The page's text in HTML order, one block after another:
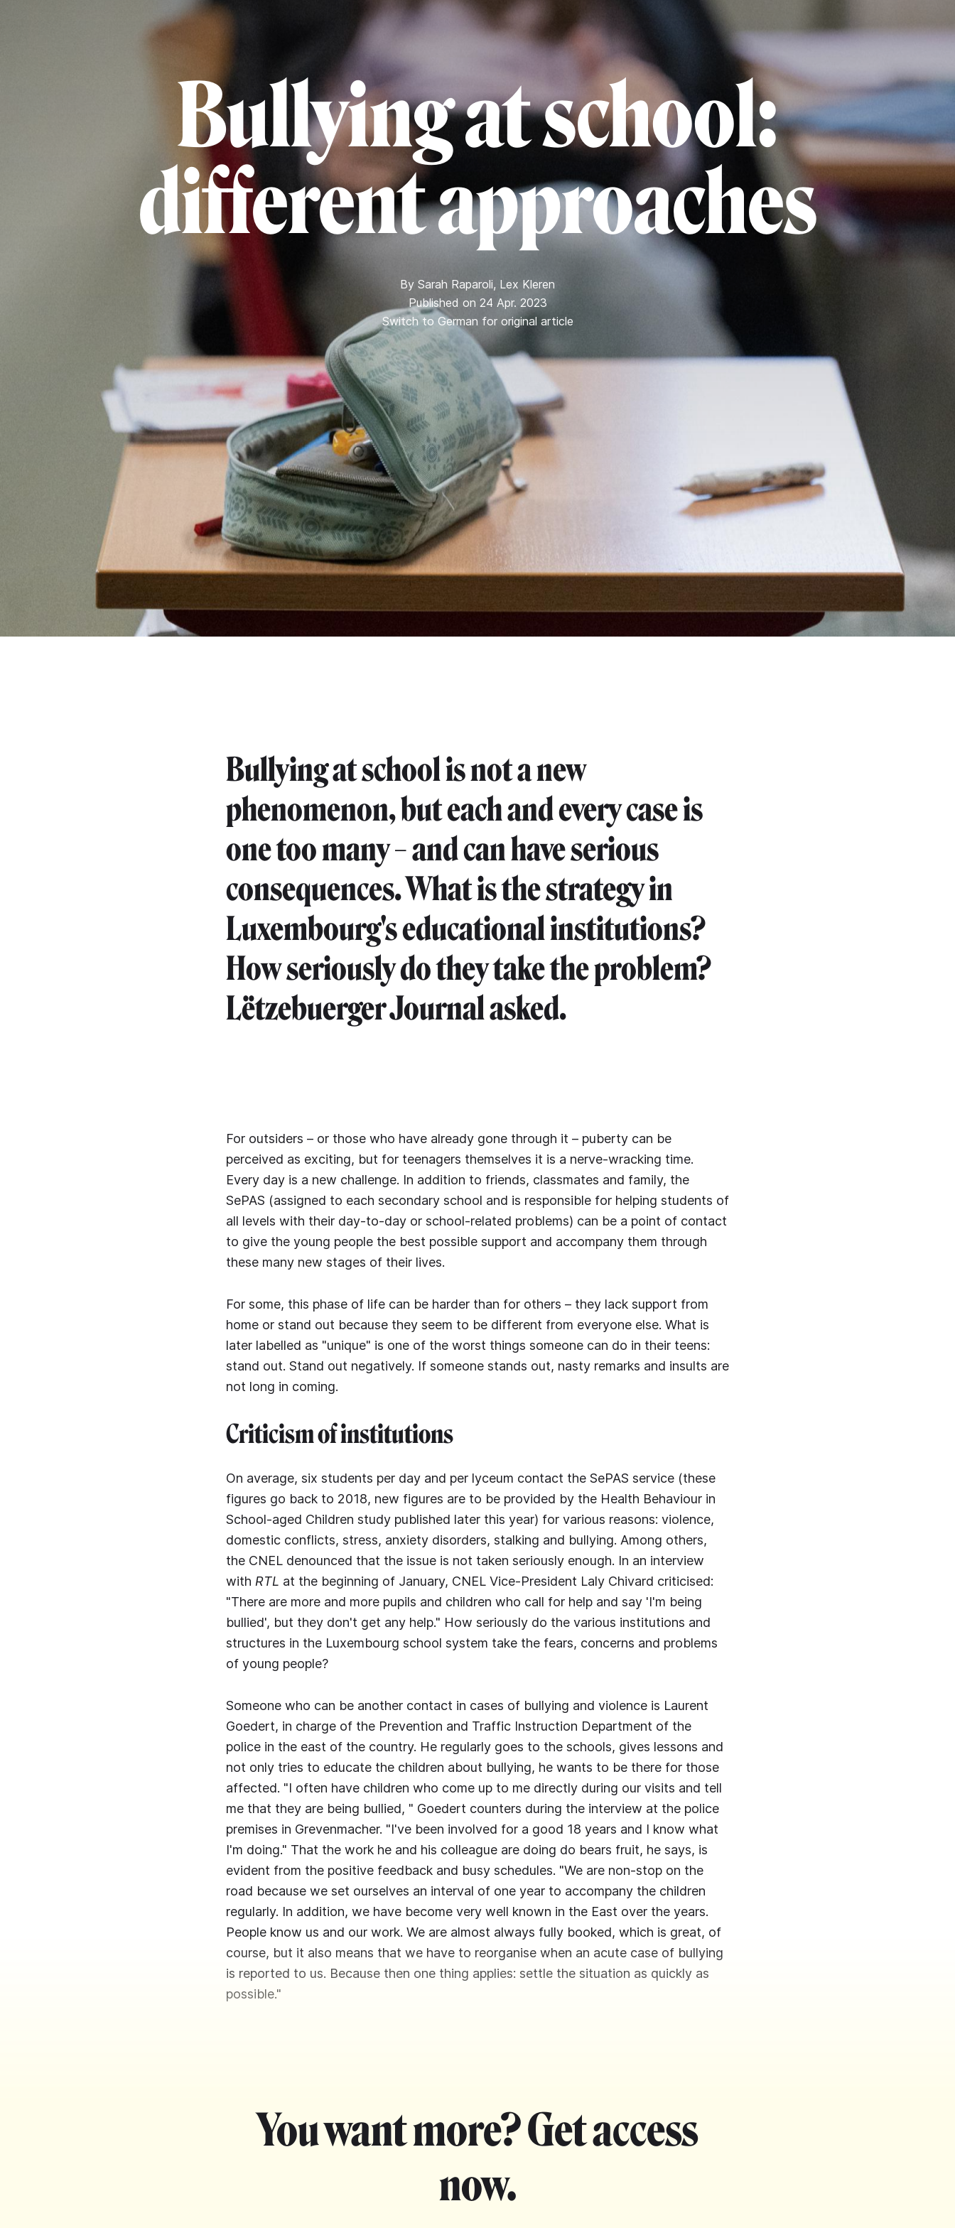
Bullying at school:
different approaches
By Sarah Raparoli, Lex Kleren
Published on 24 Apr. 2023
Switch to German for original article
Bullying at school is not a new
phenomenon, but each and every case is
one too many – and can have serious
consequences. What is the strategy in
Luxembourg's educational institutions?
How seriously do they take the problem?
Lëtzebuerger Journal asked.
For outsiders – or those who have already gone through it – puberty can be
perceived as exciting, but for teenagers themselves it is a nerve-wracking time.
Every day is a new challenge. In addition to friends, classmates and family, the
SePAS (assigned to each secondary school and is responsible for helping students of
all levels with their day-to-day or school-related problems) can be a point of contact
to give the young people the best possible support and accompany them through
these many new stages of their lives.
For some, this phase of life can be harder than for others – they lack support from
home or stand out because they seem to be different from everyone else. What is
later labelled as "unique" is one of the worst things someone can do in their teens:
stand out. Stand out negatively. If someone stands out, nasty remarks and insults are
not long in coming.
Criticism of institutions
On average, six students per day and per lyceum contact the SePAS service (these
figures go back to 2018, new figures are to be provided by the Health Behaviour in
School-aged Children study published later this year) for various reasons: violence,
domestic conflicts, stress, anxiety disorders, stalking and bullying. Among others,
the CNEL denounced that the issue is not taken seriously enough. In an interview
with RTL at the beginning of January, CNEL Vice-President Laly Chivard criticised:
"There are more and more pupils and children who call for help and say 'I'm being
bullied', but they don't get any help." How seriously do the various institutions and
structures in the Luxembourg school system take the fears, concerns and problems
of young people?
Someone who can be another contact in cases of bullying and violence is Laurent
Goedert, in charge of the Prevention and Traffic Instruction Department of the
police in the east of the country. He regularly goes to the schools, gives lessons and
not only tries to educate the children about bullying, he wants to be there for those
affected. "I often have children who come up to me directly during our visits and tell
me that they are being bullied, " Goedert counters during the interview at the police
premises in Grevenmacher. "I've been involved for a good 18 years and I know what
I'm doing." That the work he and his colleague are doing do bears fruit, he says, is
evident from the positive feedback and busy schedules. "We are non-stop on the
road because we set ourselves an interval of one year to accompany the children
regularly. In addition, we have become very well known in the East over the years.
People know us and our work. We are almost always fully booked, which is great, of
course, but it also means that we have to reorganise when an acute case of bullying
is reported to us. Because then one thing applies: settle the situation as quickly as
possible."
You want more? Get access
now.